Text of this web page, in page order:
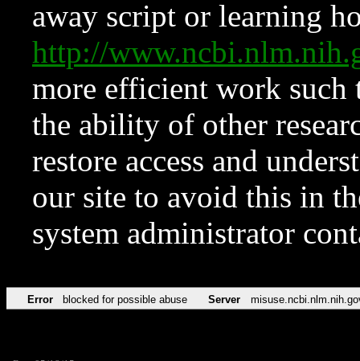
away script or learning
http://
more efficient work such
the ability of other
restore access and
our site to avoid this in
system administrator
Error blocked for possible abuse Server